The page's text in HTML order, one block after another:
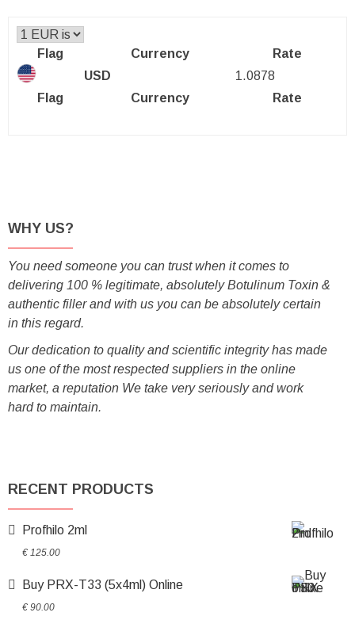
Flag Currency Rate
Flag Currency Rate
USD 1.0878
WHY US?
You need someone you can trust when it comes to
delivering 100 % legitimate, absolutely Botulinum Toxin &
authentic filler and with us you can be absolutely certain
in this regard.
Our dedication to quality and scientific integrity has made
us one of the most respected suppliers in the online
market, a reputation We take very seriously and work
hard to maintain.
RECENT PRODUCTS
Profhilo 2ml
€ 125.00
Buy PRX-T33 (5x4ml) Online
€ 90.00